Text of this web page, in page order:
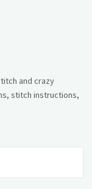
and crazy
stitch instructions,